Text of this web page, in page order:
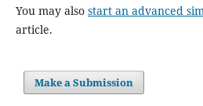
You may also start an advanced
article.
Make a Submission